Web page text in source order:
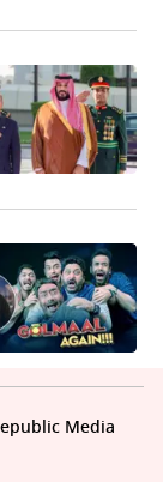
Media